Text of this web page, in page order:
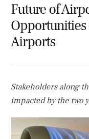
Future of
Airports
Stakeholders along
impacted by the two
evolved passenger